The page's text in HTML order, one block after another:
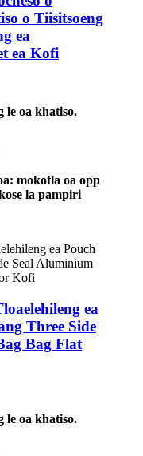
o Tiisitsoeng
ea
ea Kofi
le oa khatiso.
mokotla oa opp
la pampiri
ea
Three Side
Bag Flat
le oa khatiso.